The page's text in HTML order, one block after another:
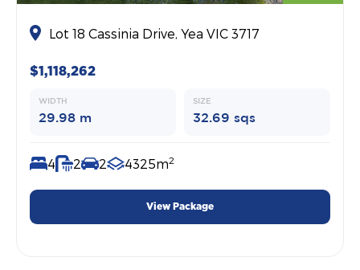
Lot 18 Cassinia Drive, Yea VIC 3717
$1,118,262
WIDTH
29.98 m
SIZE
32.69 sqs
4 2 2 4325m2
View Package